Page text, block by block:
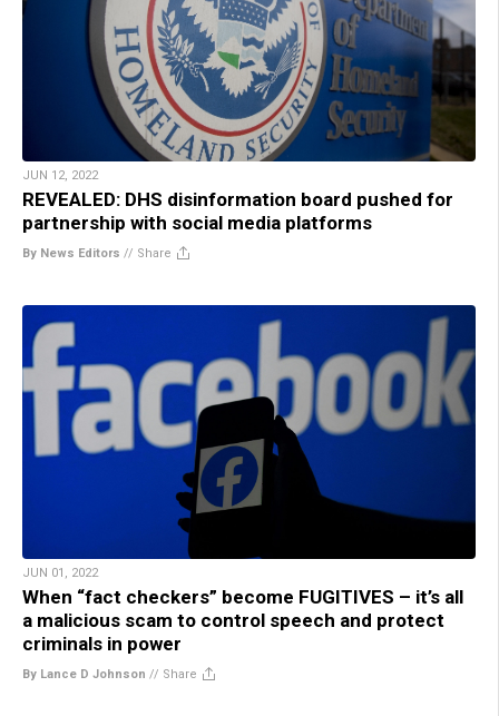
JUN 12, 2022
REVEALED: DHS disinformation board pushed for
partnership with social media platforms
By News Editors // Share
JUN 01, 2022
When “fact checkers” become FUGITIVES – it’s all
a malicious scam to control speech and protect
criminals in power
By Lance D Johnson // Share